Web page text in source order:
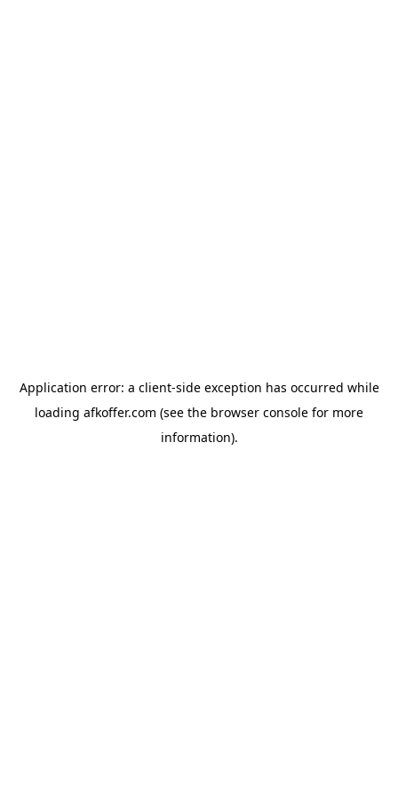
Application error: a client-side exception has occurred while
loading afkoffer.com (see the browser console for more
information).